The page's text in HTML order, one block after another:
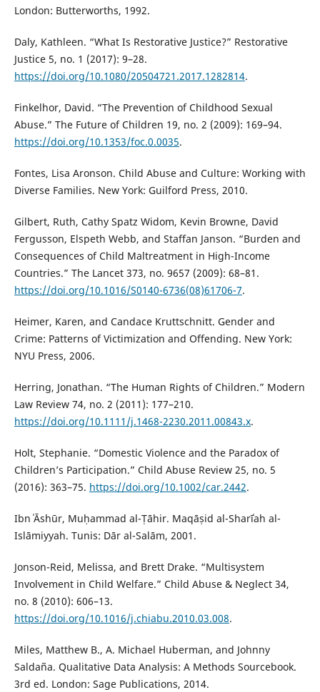
London: Butterworths, 1992.
Daly, Kathleen. “What Is Restorative Justice?” Restorative
Justice 5, no. 1 (2017): 9–28.
https://doi.org/10.1080/20504721.2017.1282814.
Finkelhor, David. “The Prevention of Childhood Sexual
Abuse.” The Future of Children 19, no. 2 (2009): 169–94.
https://doi.org/10.1353/foc.0.0035.
Fontes, Lisa Aronson. Child Abuse and Culture: Working with
Diverse Families. New York: Guilford Press, 2010.
Gilbert, Ruth, Cathy Spatz Widom, Kevin Browne, David
Fergusson, Elspeth Webb, and Staffan Janson. “Burden and
Consequences of Child Maltreatment in High-Income
Countries.” The Lancet 373, no. 9657 (2009): 68–81.
https://doi.org/10.1016/S0140-6736(08)61706-7.
Heimer, Karen, and Candace Kruttschnitt. Gender and
Crime: Patterns of Victimization and Offending. New York:
NYU Press, 2006.
Herring, Jonathan. “The Human Rights of Children.” Modern
Law Review 74, no. 2 (2011): 177–210.
https://doi.org/10.1111/j.1468-2230.2011.00843.x.
Holt, Stephanie. “Domestic Violence and the Paradox of
Children’s Participation.” Child Abuse Review 25, no. 5
(2016): 363–75. https://doi.org/10.1002/car.2442.
Ibn ʿĀshūr, Muḥammad al-Ṭāhir. Maqāṣid al-Sharīʿah al-
Islāmiyyah. Tunis: Dār al-Salām, 2001.
Jonson-Reid, Melissa, and Brett Drake. “Multisystem
Involvement in Child Welfare.” Child Abuse & Neglect 34,
no. 8 (2010): 606–13.
https://doi.org/10.1016/j.chiabu.2010.03.008.
Miles, Matthew B., A. Michael Huberman, and Johnny
Saldaña. Qualitative Data Analysis: A Methods Sourcebook.
3rd ed. London: Sage Publications, 2014.